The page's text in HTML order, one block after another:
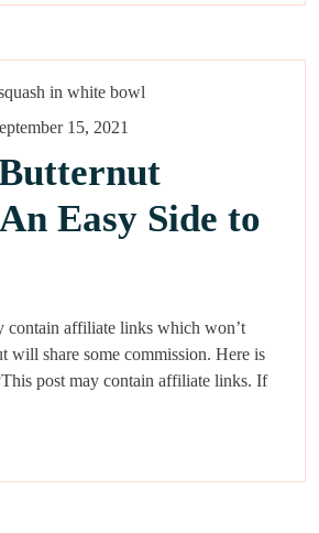
15, 2021
Easy Side to
contain affiliate links which won’t
will share some commission. Here is
post may contain affiliate links. If